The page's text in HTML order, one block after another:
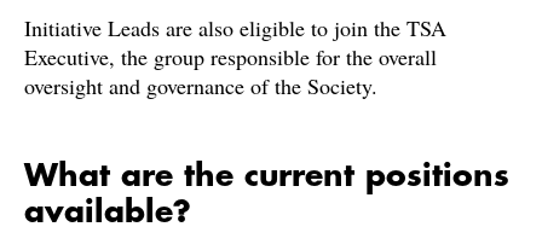
Initiative Leads are also eligible to join the TSA
Executive, the group responsible for the overall
oversight and governance of the Society.
What are the current positions
available?